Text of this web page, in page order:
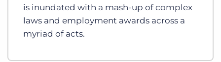
is inundated with a mash-up of complex
laws and employment awards across a
myriad of acts.